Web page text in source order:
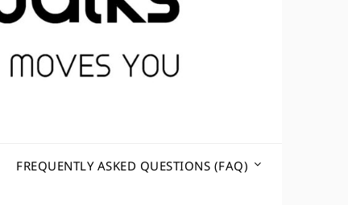
FREQUENTLY ASKED QUESTIONS (FAQ)